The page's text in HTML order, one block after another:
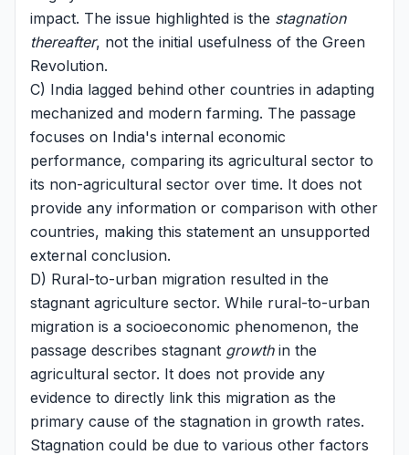
impact. The issue highlighted is the stagnation
thereafter, not the initial usefulness of the Green
Revolution.
C) India lagged behind other countries in adapting
mechanized and modern farming. The passage
focuses on India's internal economic
performance, comparing its agricultural sector to
its non-agricultural sector over time. It does not
provide any information or comparison with other
countries, making this statement an unsupported
external conclusion.
D) Rural-to-urban migration resulted in the
stagnant agriculture sector. While rural-to-urban
migration is a socioeconomic phenomenon, the
passage describes stagnant growthin the
agricultural sector. It does not provide any
evidence to directly link this migration as the
primary cause of the stagnation in growth rates.
Stagnation could be due to various other factors